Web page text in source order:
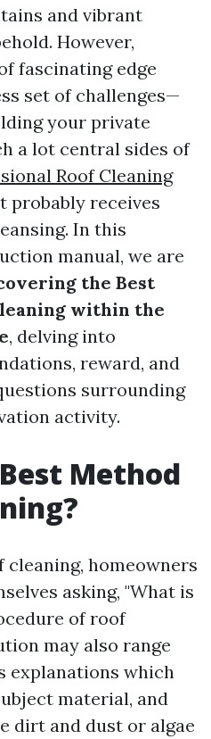
and vibrant
However,
fascinating edge
set of challenges—
your private
a lot central sides of
Roof Cleaning
probably receives
In this
manual, we are
the Best
within the
, delving into
reward, and
surrounding
activity.
Method
homeowners
asking, "What is
of roof
may also range
explanations which
material, and
dirt and dust or algae